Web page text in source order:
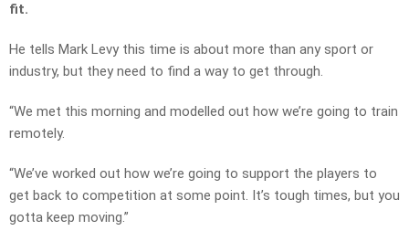
fit.
He tells Mark Levy this time is about more than any sport or
industry, but they need to find a way to get through.
“We met this morning and modelled out how we’re going to train
remotely.
“We’ve worked out how we’re going to support the players to
get back to competition at some point. It’s tough times, but you
gotta keep moving.”